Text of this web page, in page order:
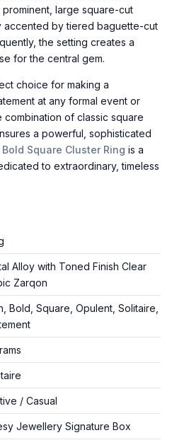
large square-cut
accented by tiered baguette-cut
the setting creates a
for the central gem.
choice for making a
at any formal event or
of classic square
a powerful, sophisticated
Bold Square Cluster Ring is a
to extraordinary, timeless
Alloy with Toned Finish Clear
Zarqon
Bold, Square, Opulent, Solitaire,
/ Casual
Jewellery Signature Box